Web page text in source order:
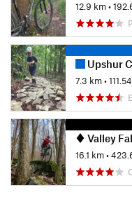
12.9 km•
Upshur
7.3 km•
Valley
16.1 km•